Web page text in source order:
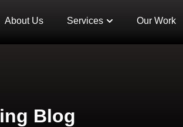
About Us Services Our Work
Blog